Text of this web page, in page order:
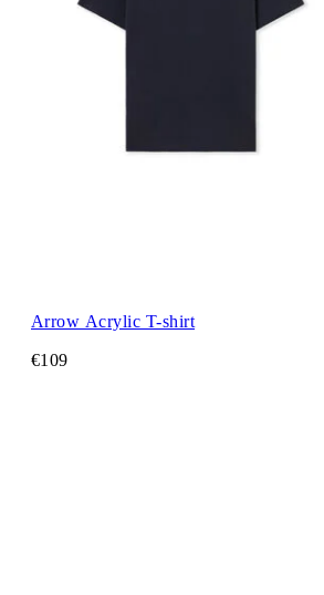
Arrow Acrylic T-shirt
€109